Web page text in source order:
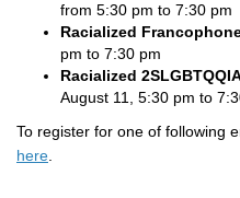
from 5:30 pm to 7:30 pm
Racialized
pm to 7:30 pm
Racialized
August 11, 5:30 pm to
To register for one of following
here